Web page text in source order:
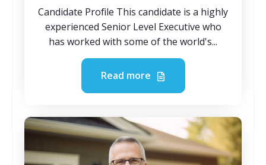
Candidate Profile This candidate is a highly
experienced Senior Level Executive who
has worked with some of the world's...
Read more